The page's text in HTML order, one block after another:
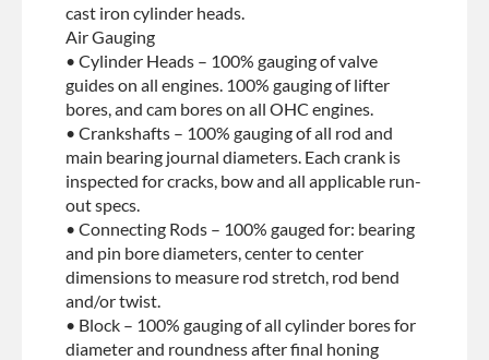
cast iron cylinder heads.
Air Gauging
• Cylinder Heads – 100% gauging of valve
guides on all engines. 100% gauging of lifter
bores, and cam bores on all OHC engines.
• Crankshafts – 100% gauging of all rod and
main bearing journal diameters. Each crank is
inspected for cracks, bow and all applicable run-
out specs.
• Connecting Rods – 100% gauged for: bearing
and pin bore diameters, center to center
dimensions to measure rod stretch, rod bend
and/or twist.
• Block – 100% gauging of all cylinder bores for
diameter and roundness after final honing